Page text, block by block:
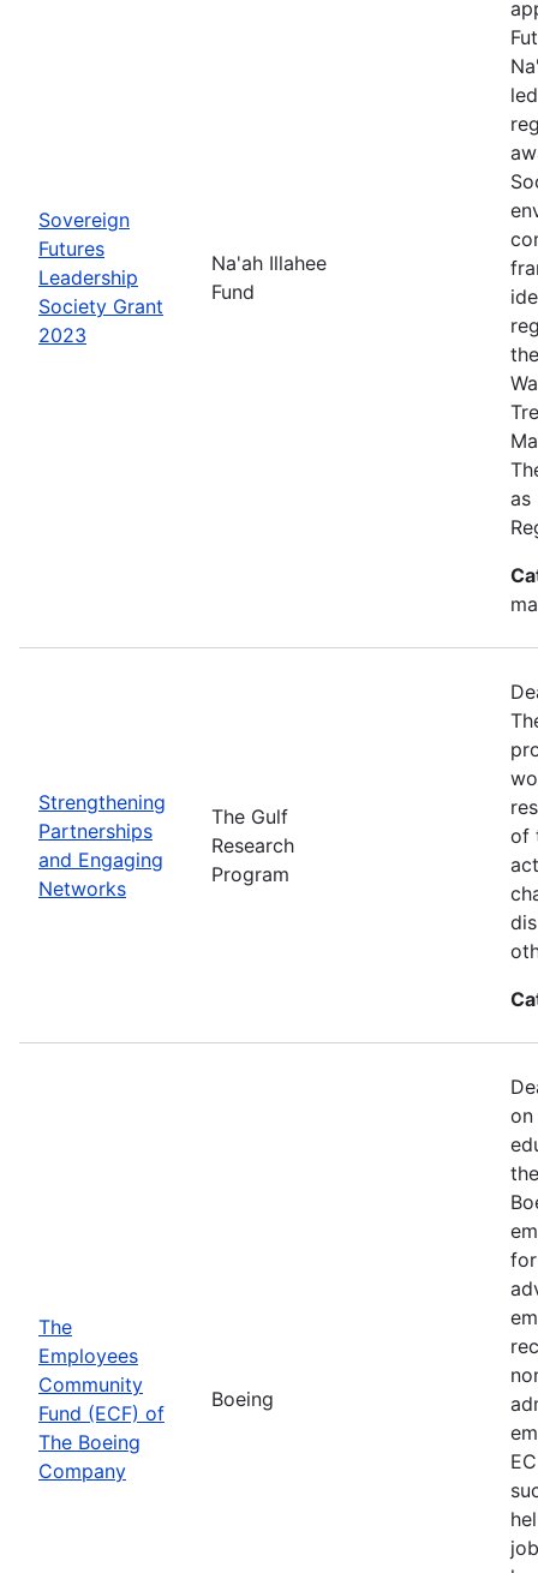
Sovereign
Futures
Leadership
Society Grant
2023
Na'ah Illahee
Fund
as
Strengthening
Partnerships
and Engaging
Networks
The Gulf
Research
Program
of
The
Employees
Community
Fund (ECF) of
The Boeing
Company
Boeing
on